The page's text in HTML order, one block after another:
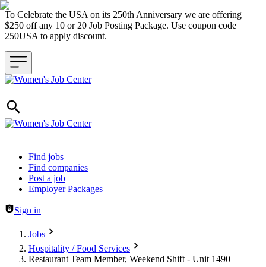
To Celebrate the USA on its 250th Anniversary we are offering
$250 off any 10 or 20 Job Posting Package. Use coupon code
250USA to apply discount.
Header navigation
Find jobs
Find companies
Post a job
Employer Packages
Sign in
Jobs
Hospitality / Food Services
Restaurant Team Member, Weekend Shift - Unit 1490